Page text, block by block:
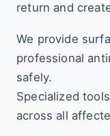
return and
We provide
professional
safely.
Specialized
across all